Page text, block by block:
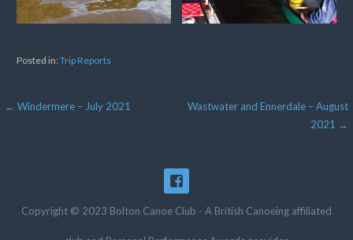
Posted in:Trip Reports
Post
← Windermere – July 2021
Wastwater and Ennerdale – August
2021 →
Copyright © 2023 Bolton Canoe Club - A British Canoeing affiliated